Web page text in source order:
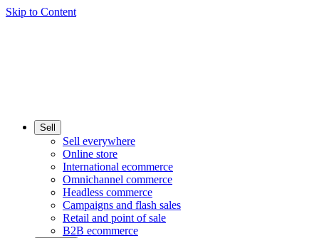
Skip to Content
Sell
Sell everywhere
Online store
International ecommerce
Omnichannel commerce
Headless commerce
Campaigns and flash sales
Retail and point of sale
B2B ecommerce